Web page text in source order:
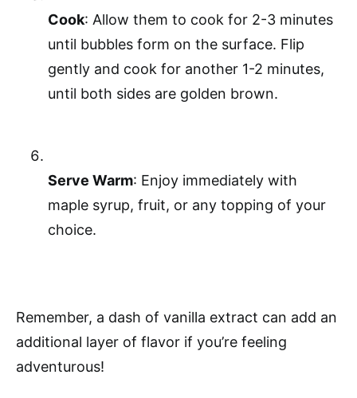
Cook: Allow them to cook for 2-3 minutes
until bubbles form on the surface. Flip
gently and cook for another 1-2 minutes,
until both sides are golden brown.
Serve Warm: Enjoy immediately with
maple syrup, fruit, or any topping of your
choice.
Remember, a dash of vanilla extract can add an
additional layer of flavor if you’re feeling
adventurous!